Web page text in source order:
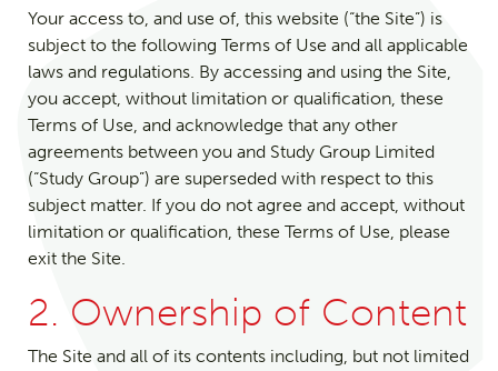
Your access to, and use of, this website (“the Site”) is
subject to the following Terms of Use and all applicable
laws and regulations. By accessing and using the Site,
you accept, without limitation or qualification, these
Terms of Use, and acknowledge that any other
agreements between you and Study Group Limited
(“Study Group”) are superseded with respect to this
subject matter. If you do not agree and accept, without
limitation or qualification, these Terms of Use, please
exit the Site.
2. Ownership of Content
The Site and all of its contents including, but not limited